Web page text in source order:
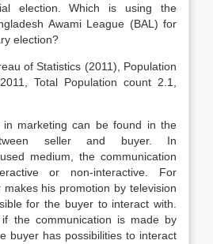
election. Which is using the
Awami League (BAL) for
election?
of Statistics (2011), Population
Total Population count 2.1,
marketing can be found in the
seller and buyer. In
medium, the communication
or non-interactive. For
his promotion by television
for the buyer to interact with.
the communication is made by
buyer has possibilities to interact